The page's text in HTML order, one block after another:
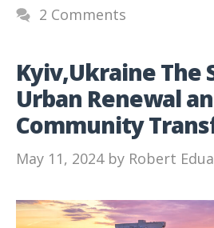
2 Comments
Kyiv,Ukraine The
Urban Renewal
Community
May 11, 2024 by Robert